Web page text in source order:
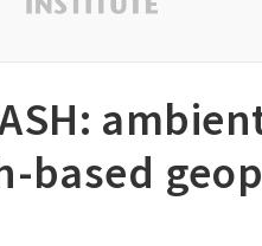
based